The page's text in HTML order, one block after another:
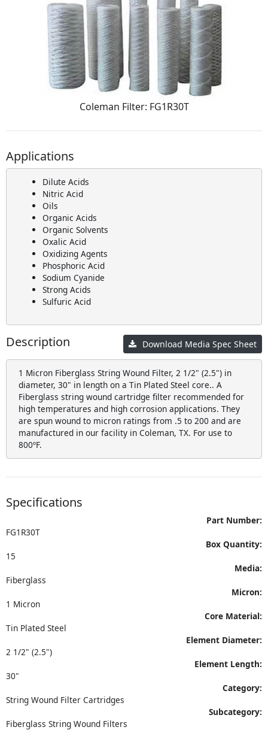
Coleman Filter: FG1R30T
Applications
Dilute Acids
Nitric Acid
Oils
Organic Acids
Organic Solvents
Oxalic Acid
Oxidizing Agents
Phosphoric Acid
Sodium Cyanide
Strong Acids
Sulfuric Acid
Download Media Spec Sheet
Description
1 Micron Fiberglass String Wound Filter, 2 1/2" (2.5") in
diameter, 30" in length on a Tin Plated Steel core.. A
Fiberglass string wound cartridge filter recommended for
high temperatures and high corrosion applications. They
are spun wound to micron ratings from .5 to 200 and are
manufactured in our facility in Coleman, TX. For use to
800ºF.
Specifications
Part Number:
FG1R30T
Box Quantity:
15
Media:
Fiberglass
Micron:
1 Micron
Core Material:
Tin Plated Steel
Element Diameter:
2 1/2" (2.5")
Element Length:
30"
Category:
String Wound Filter Cartridges
Subcategory:
Fiberglass String Wound Filters